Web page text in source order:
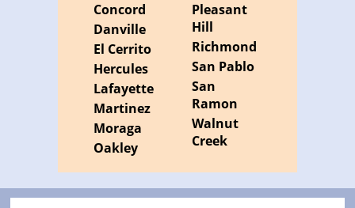
Concord
Danville
El Cerrito
Hercules
Lafayette
Martinez
Moraga
Oakley
Pleasant
Hill
Richmond
San Pablo
San
Ramon
Walnut
Creek